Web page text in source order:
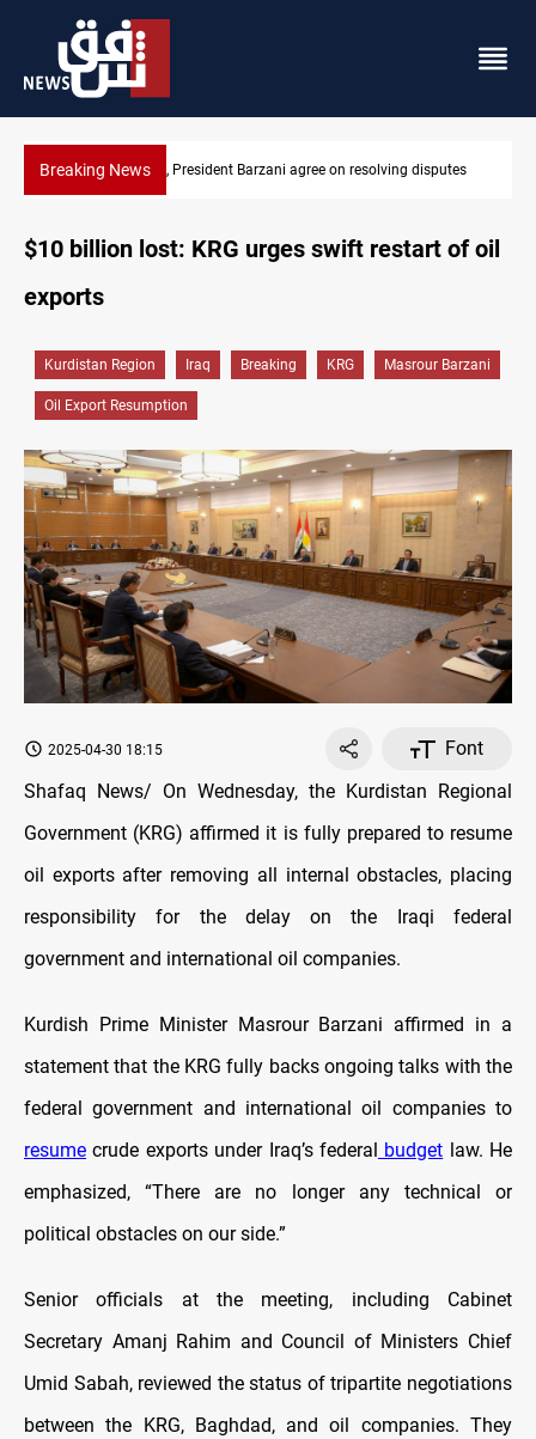
Breaking NewsSAC sets Sept 30 deadline to disarm factions
$10 billion lost: KRG urges swift restart of oil
exports
Kurdistan Region Iraq Breaking KRG Masrour Barzani
Oil Export Resumption
2025-04-30 18:15
Font
Shafaq News/ On Wednesday, the Kurdistan Regional
Government (KRG) affirmed it is fully prepared to resume
oil exports after removing all internal obstacles, placing
responsibility for the delay on the Iraqi federal
government and international oil companies.
Kurdish Prime Minister Masrour Barzani affirmed in a
statement that the KRG fully backs ongoing talks with the
federal government and international oil companies to
resume crude exports under Iraq’s federal budget law. He
emphasized, “There are no longer any technical or
political obstacles on our side.”
Senior officials at the meeting, including Cabinet
Secretary Amanj Rahim and Council of Ministers Chief
Umid Sabah, reviewed the status of tripartite negotiations
between the KRG, Baghdad, and oil companies. They